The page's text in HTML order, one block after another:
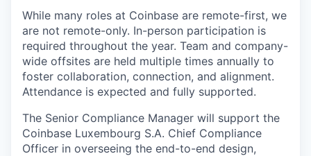
While many roles at Coinbase are remote-first, we
are not remote-only. In-person participation is
required throughout the year. Team and company-
wide offsites are held multiple times annually to
foster collaboration, connection, and alignment.
Attendance is expected and fully supported.
The Senior Compliance Manager will support the
Coinbase Luxembourg S.A. Chief Compliance
Officer in overseeing the end-to-end design,